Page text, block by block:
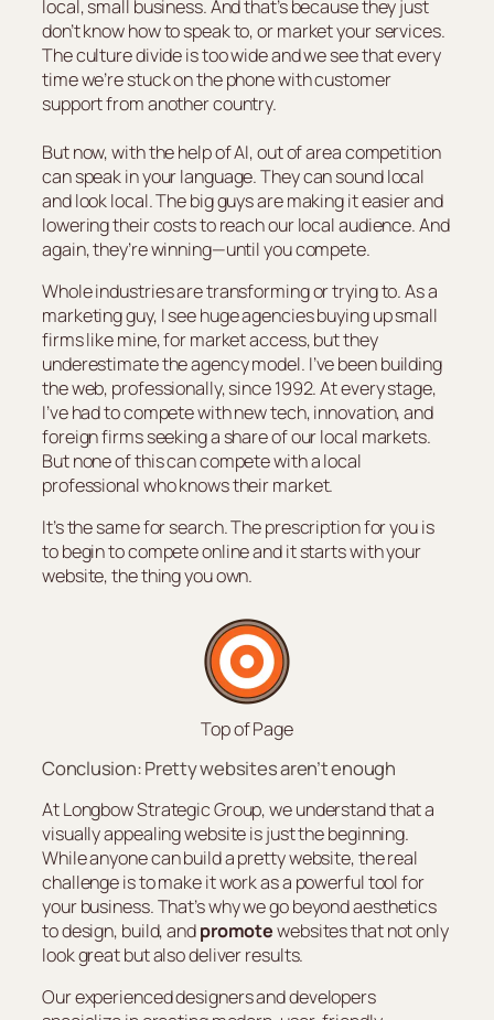
local, small business. And that’s because they just
don’t know how to speak to, or market your services.
The culture divide is too wide and we see that every
time we’re stuck on the phone with customer
support from another country.
But now, with the help of AI, out of area competition
can speak in your language. They can sound local
and look local. The big guys are making it easier and
lowering their costs to reach our local audience. And
again, they’re winning—until you compete.
Whole industries are transforming or trying to. As a
marketing guy, I see huge agencies buying up small
firms like mine, for market access, but they
underestimate the agency model. I’ve been building
the web, professionally, since 1992. At every stage,
I’ve had to compete with new tech, innovation, and
foreign firms seeking a share of our local markets.
But none of this can compete with a local
professional who knows their market.
It’s the same for search. The prescription for you is
to begin to compete online and it starts with your
website, the thing you own.
Top of Page
Conclusion: Pretty websites aren’t enough
At Longbow Strategic Group, we understand that a
visually appealing website is just the beginning.
While anyone can build a pretty website, the real
challenge is to make it work as a powerful tool for
your business. That’s why we go beyond aesthetics
to design, build, andpromotewebsites that not only
look great but also deliver results.
Our experienced designers and developers